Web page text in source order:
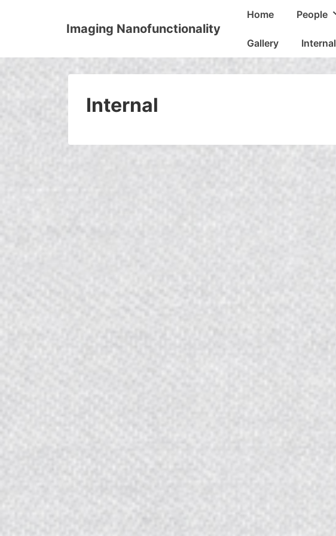
Main
Content
Imaging Nanofunctionality
MainHome People
Gallery Internal
Internal